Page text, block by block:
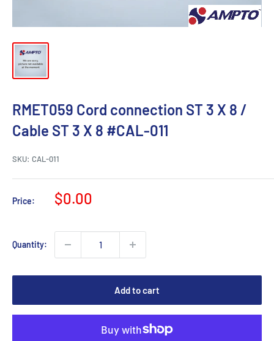
RMET059 Cord connection ST 3 X 8 /
Cable ST 3 X 8 #CAL-011
SKU: CAL-011
Price:
Sale
$0.00
Quantity:
Add to cart